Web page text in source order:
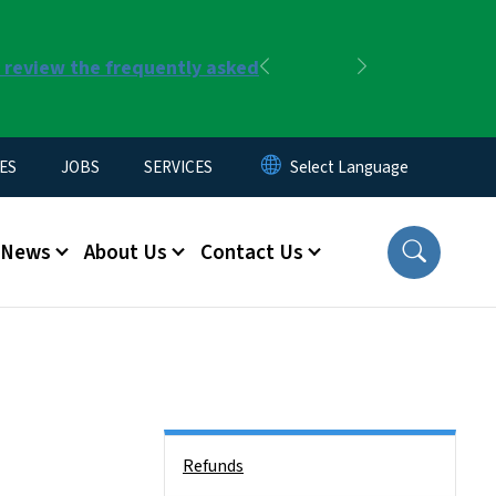
the frequently asked
Previous
JOBS SERVICES
News About Us Contact Us
Refunds